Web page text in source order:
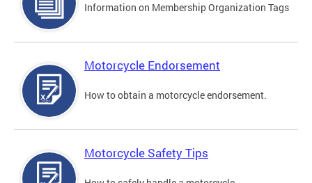
Information on Membership Organization Tags
Motorcycle Endorsement
How to obtain a motorcycle endorsement.
Motorcycle Safety Tips